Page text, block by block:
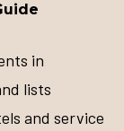
in
lists
and service